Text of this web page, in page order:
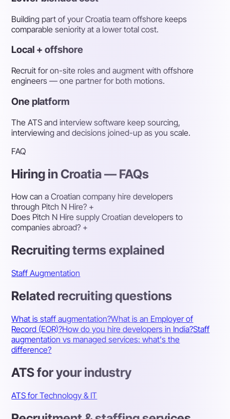
Building part of your Croatia team offshore keeps
comparable seniority at a lower total cost.
Local + offshore
Recruit for on-site roles and augment with offshore
engineers — one partner for both motions.
One platform
The ATS and interview software keep sourcing,
interviewing and decisions joined-up as you scale.
FAQ
Hiring in Croatia — FAQs
How can a Croatian company hire developers
through Pitch N Hire? +
Does Pitch N Hire supply Croatian developers to
companies abroad? +
Recruiting terms explained
Staff Augmentation
Related recruiting questions
What is staff augmentation?What is an Employer of
Record (EOR)?How do you hire developers in India?Staff
augmentation vs managed services: what's the
difference?
ATS for your industry
ATS for Technology & IT